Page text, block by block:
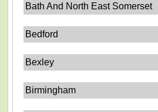
Bath And North East Somerset
Bedford
Bexley
Birmingham